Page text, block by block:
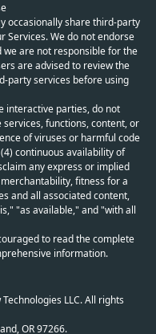
occasionally share third-party
Services. We do not endorse
are not responsible for the
are advised to review the
party services before using
interactive parties, do not
functions, content, or
of viruses or harmful code
continuous availability of
any express or implied
fitness for a
and all associated content,
"as available," and "with all
to read the complete
information.
LLC. All rights
OR 97266.